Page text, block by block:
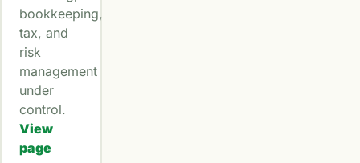
bookkeeping,
tax, and
risk
management
under
control.
View
page